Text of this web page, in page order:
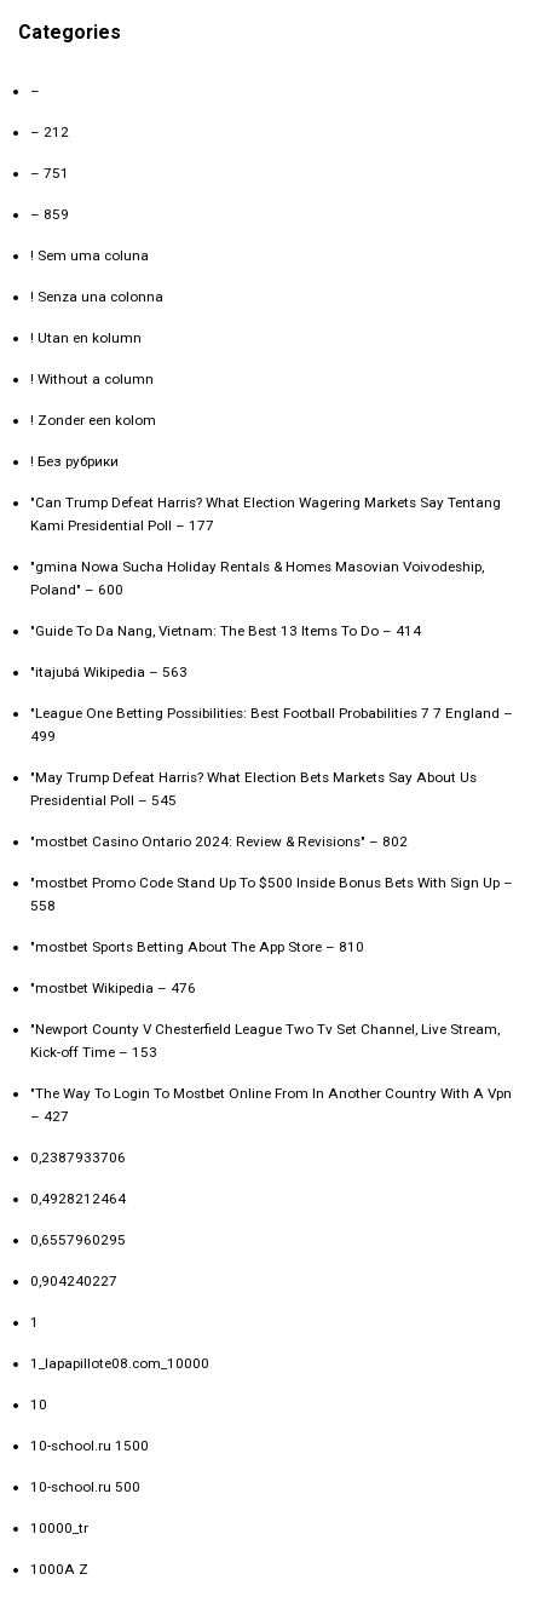
Categories
–
– 212
– 751
– 859
! Sem uma coluna
! Senza una colonna
! Utan en kolumn
! Without a column
! Zonder een kolom
! Без рубрики
"Can Trump Defeat Harris? What Election Wagering Markets Say Tentang
Kami Presidential Poll – 177
"gmina Nowa Sucha Holiday Rentals & Homes Masovian Voivodeship,
Poland" – 600
"Guide To Da Nang, Vietnam: The Best 13 Items To Do – 414
"itajubá Wikipedia – 563
"League One Betting Possibilities: Best Football Probabilities 7 7 England –
499
"May Trump Defeat Harris? What Election Bets Markets Say About Us
Presidential Poll – 545
"mostbet Casino Ontario 2024: Review & Revisions" – 802
"mostbet Promo Code Stand Up To $500 Inside Bonus Bets With Sign Up –
558
"‎mostbet Sports Betting About The App Store – 810
"mostbet Wikipedia – 476
"Newport County V Chesterfield League Two Tv Set Channel, Live Stream,
Kick-off Time – 153
"The Way To Login To Mostbet Online From In Another Country With A Vpn
– 427
0,2387933706
0,4928212464
0,6557960295
0,904240227
1
1_lapapillote08.com_10000
10
10-school.ru 1500
10-school.ru 500
10000_tr
1000A Z